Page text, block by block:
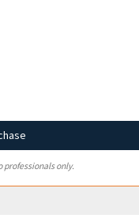
professionals only.